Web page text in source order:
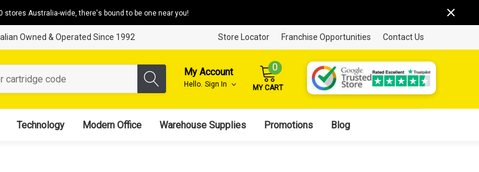
stores Australia-wide, there's bound to be one near you!
Owned & Operated Since 1992 Store Locator Franchise Opportunities Contact Us
My Account
Hello. Sign In
0
MY CART
Technology Modern Office Warehouse Supplies Promotions Blog